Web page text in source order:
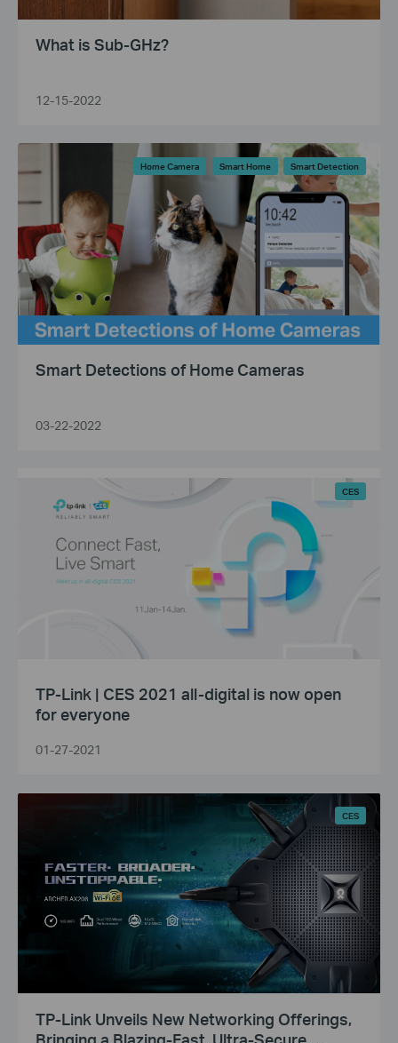
What is Sub-GHz?
12-15-2022
Home Camera Smart Home Smart Detection
Smart Detections of Home Cameras
03-22-2022
CES
TP-Link | CES 2021 all-digital is now open
for everyone
01-27-2021
CES
TP-Link Unveils New Networking Offerings,